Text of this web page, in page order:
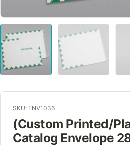
SKU: ENV1036
(Custom Printed/
Catalog Envelope